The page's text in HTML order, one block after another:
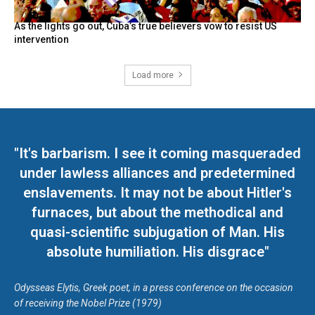
As the lights go out, Cuba’s true believers vow to resist US
intervention
Load more
"It's barbarism. I see it coming masqueraded
under lawless alliances and predetermined
enslavements. It may not be about Hitler's
furnaces, but about the methodical and
quasi-scientific subjugation of Man. His
absolute humiliation. His disgrace"
Odysseas Elytis, Greek poet, in a press conference on the occasion
of receiving the Nobel Prize (1979)